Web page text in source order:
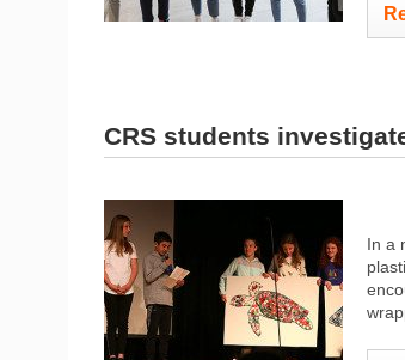
CRS students
In a